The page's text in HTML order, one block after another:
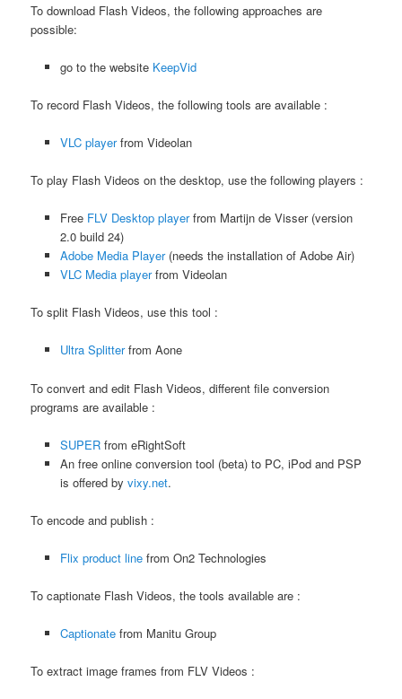
To download Flash Videos, the following approaches are
possible:
go to the website KeepVid
To record Flash Videos, the following tools are available :
VLC playerfrom Videolan
To play Flash Videos on the desktop, use the following players :
Free FLV Desktop playerfrom Martijn de Visser (version
2.0 build 24)
Adobe Media Player(needs the installation of Adobe Air)
VLC Media playerfrom Videolan
To split Flash Videos, use this tool :
Ultra Splitterfrom Aone
To convert and edit Flash Videos, different file conversion
programs are available :
SUPERfrom eRightSoft
An free online conversion tool (beta) to PC, iPod and PSP
is offered by vixy.net.
To encode and publish :
Flix product linefrom On2 Technologies
To captionate Flash Videos, the tools available are :
Captionatefrom Manitu Group
To extract image frames from FLV Videos :